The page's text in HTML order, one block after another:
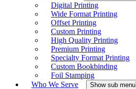
Digital Printing
Wide Format Printing
Offset Printing
Custom Printing
High Quality Printing
Premium Printing
Specialty Format Printing
Custom Bookbinding
Foil Stamping
Who We Serve
Show sub menu